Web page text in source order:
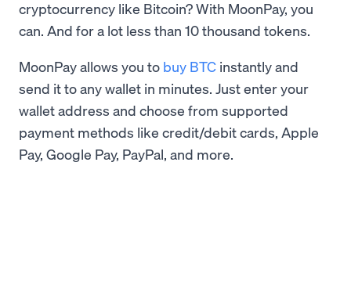
cryptocurrency like Bitcoin? With MoonPay, you
can. And for a lot less than 10 thousand tokens.
MoonPay allows you to buy BTC instantly and
send it to any wallet in minutes. Just enter your
wallet address and choose from supported
payment methods like credit/debit cards, Apple
Pay, Google Pay, PayPal, and more.